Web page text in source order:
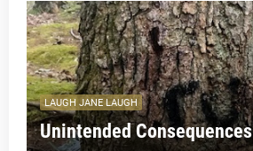
LAUGH JANE LAUGH
Unintended Consequences